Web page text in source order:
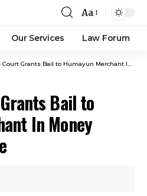
Aa
Our Services Law Forum
Grants Bail to Humayun Merchant In Money Laundering Case
Bail to
In Money